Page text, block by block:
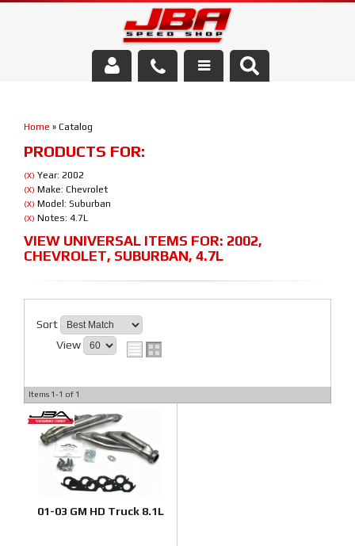
Parts Store
Media/Community
Home » Catalog
PRODUCTS FOR:
(X) Year: 2002
(X) Make: Chevrolet
(X) Model: Suburban
(X) Notes: 4.7L
VIEW UNIVERSAL ITEMS FOR: 2002,
CHEVROLET, SUBURBAN, 4.7L
Sort
View
Items 1-1 of 1
01-03 GM HD Truck 8.1L